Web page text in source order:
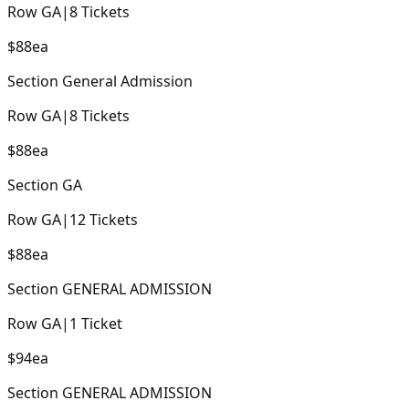
Row GA|8Tickets
$88ea
Section General Admission
Row GA|8Tickets
$88ea
Section GA
Row GA| 12Tickets
$88ea
Section GENERAL ADMISSION
Row GA| 1 Ticket
$94ea
Section GENERAL ADMISSION